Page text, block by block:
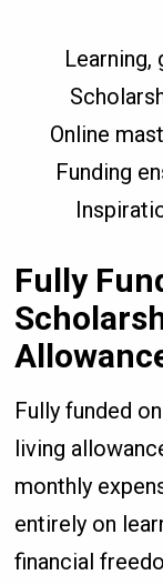
Learning,
Online
Funding
Fully
Fully funded
living
monthly
entirely on
financial